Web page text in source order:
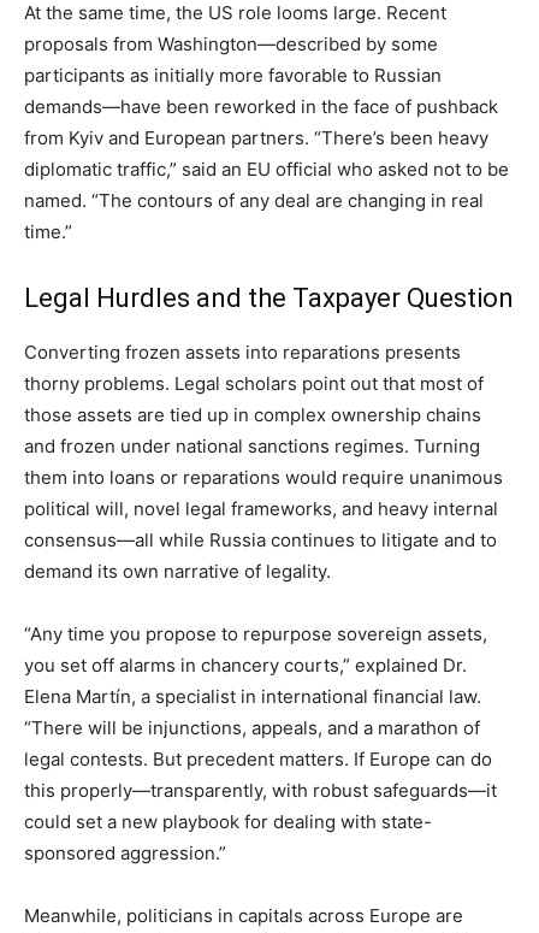
At the same time, the US role looms large. Recent
proposals from Washington—described by some
participants as initially more favorable to Russian
demands—have been reworked in the face of pushback
from Kyiv and European partners. “There’s been heavy
diplomatic traffic,” said an EU official who asked not to be
named. “The contours of any deal are changing in real
time.”
Legal Hurdles and the Taxpayer Question
Converting frozen assets into reparations presents
thorny problems. Legal scholars point out that most of
those assets are tied up in complex ownership chains
and frozen under national sanctions regimes. Turning
them into loans or reparations would require unanimous
political will, novel legal frameworks, and heavy internal
consensus—all while Russia continues to litigate and to
demand its own narrative of legality.
“Any time you propose to repurpose sovereign assets,
you set off alarms in chancery courts,” explained Dr.
Elena Martín, a specialist in international financial law.
“There will be injunctions, appeals, and a marathon of
legal contests. But precedent matters. If Europe can do
this properly—transparently, with robust safeguards—it
could set a new playbook for dealing with state-
sponsored aggression.”
Meanwhile, politicians in capitals across Europe are